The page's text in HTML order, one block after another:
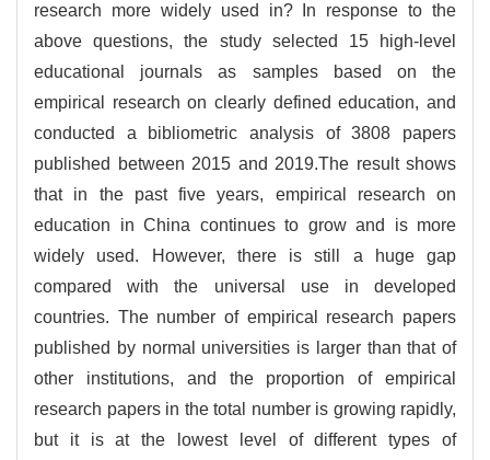
research more widely used in? In response to the
above questions, the study selected 15 high-level
educational journals as samples based on the
empirical research on clearly defined education, and
conducted a bibliometric analysis of 3808 papers
published between 2015 and 2019.The result shows
that in the past five years, empirical research on
education in China continues to grow and is more
widely used. However, there is still a huge gap
compared with the universal use in developed
countries. The number of empirical research papers
published by normal universities is larger than that of
other institutions, and the proportion of empirical
research papers in the total number is growing rapidly,
but it is at the lowest level of different types of